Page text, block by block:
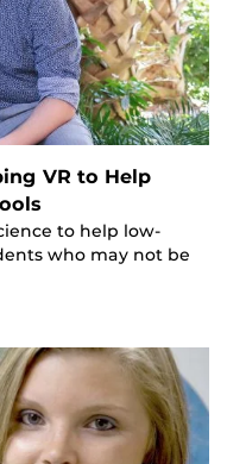
VR to Help
to help low-
who may not be